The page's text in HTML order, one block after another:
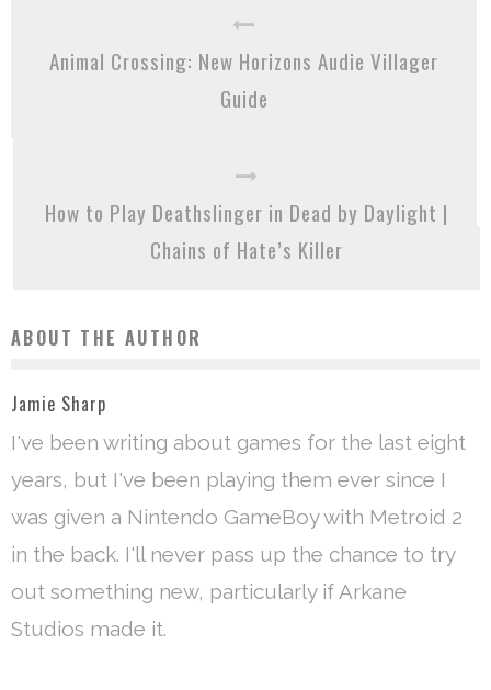
Animal Crossing: New Horizons Audie Villager
Guide
How to Play Deathslinger in Dead by Daylight |
Chains of Hate’s Killer
ABOUT THE AUTHOR
Jamie Sharp
I've been writing about games for the last eight
years, but I've been playing them ever since I
was given a Nintendo GameBoy with Metroid 2
in the back. I'll never pass up the chance to try
out something new, particularly if Arkane
Studios made it.